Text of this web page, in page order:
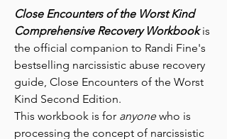
Close Encounters of the Worst Kind
Comprehensive Recovery Workbook is
the official companion to Randi Fine's
bestselling narcissistic abuse recovery
guide, Close Encounters of the Worst
Kind Second Edition.
This workbook is for anyonewho is
processing the concept of narcissistic